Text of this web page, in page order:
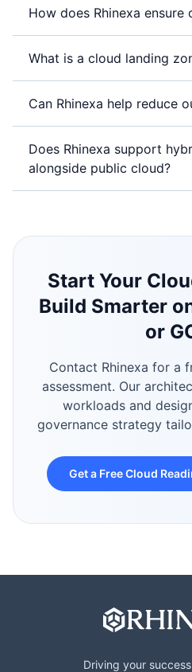
How does Rhinexa ensure
What is a cloud landing
Can Rhinexa help reduce
Does Rhinexa support
alongside public cloud?
Start Your
Build Smarter
or
Contact Rhinexa for a
assessment. Our
workloads and
governance strategy
Get a Free Cloud
Driving your